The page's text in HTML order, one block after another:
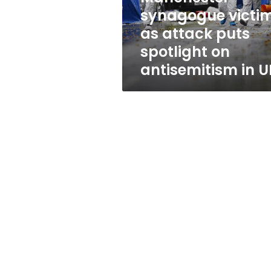
victim,
as
attack
puts
spotlight
in
synagogue
as attack puts
spotlight on
antisemitism in